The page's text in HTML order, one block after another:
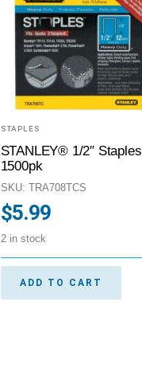
STAPLES
STANLEY® 1/2″ Staples
1500pk
SKU: TRA708TCS
$5.99
2 in stock
ADD TO CART